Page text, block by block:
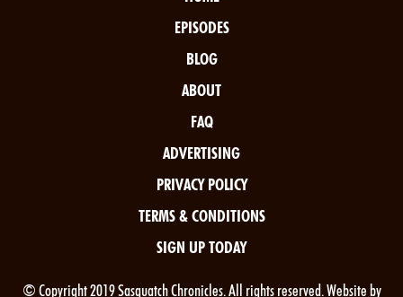
EPISODES
BLOG
ABOUT
FAQ
ADVERTISING
PRIVACY POLICY
TERMS & CONDITIONS
SIGN UP TODAY
© Copyright 2019 Sasquatch Chronicles. All rights reserved. Website by